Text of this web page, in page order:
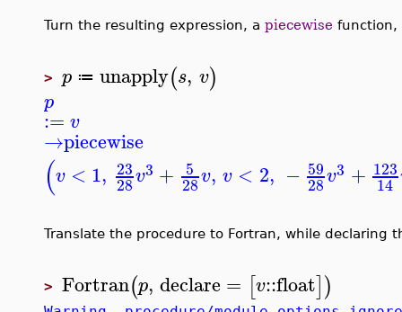
Turn the resulting expression, a piecewise function,
> p ≔ unapply(s, v)
p
:= v
→piecewise
(v < 1, 23
28v3 + 5
28v, v < 2, − 59
28v3 + 123
14
Translate the procedure to Fortran, while declaring
> Fortran(p, declare = [v::float])